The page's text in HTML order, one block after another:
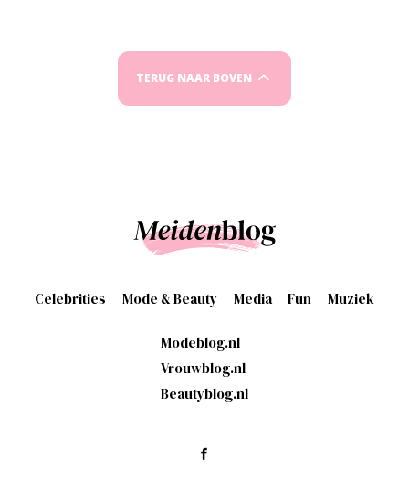
TERUG NAAR BOVEN
Celebrities Mode & Beauty Media Fun Muziek
Modeblog.nl
Vrouwblog.nl
Beautyblog.nl